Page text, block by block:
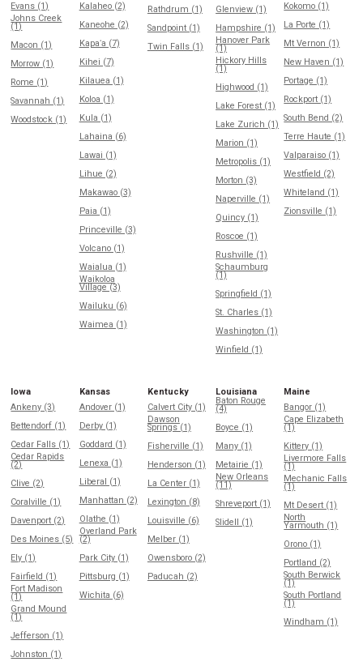
Evans (1)
Johns Creek
(1)
Macon (1)
Morrow (1)
Rome (1)
Savannah (1)
Woodstock (1)
Kalaheo (2)
Kaneohe (2)
Kapaʻa (7)
Kihei (7)
Kilauea (1)
Koloa (1)
Kula (1)
Lahaina (6)
Lawai (1)
Lihue (2)
Makawao (3)
Paia (1)
Princeville (3)
Volcano (1)
Waialua (1)
Waikoloa
Village (3)
Wailuku (6)
Waimea (1)
Rathdrum (1)
Sandpoint (1)
Twin Falls (1)
Glenview (1)
Hampshire (1)
Hanover Park
(1)
Hickory Hills
(1)
Highwood (1)
Lake Forest (1)
Lake Zurich (1)
Marion (1)
Metropolis (1)
Morton (3)
Naperville (1)
Quincy (1)
Roscoe (1)
Rushville (1)
Schaumburg
(1)
Springfield (1)
St. Charles (1)
Washington (1)
Winfield (1)
Kokomo (1)
La Porte (1)
Mt Vernon (1)
New Haven (1)
Portage (1)
Rockport (1)
South Bend (2)
Terre Haute (1)
Valparaiso (1)
Westfield (2)
Whiteland (1)
Zionsville (1)
Iowa
Ankeny (3)
Bettendorf (1)
Cedar Falls (1)
Cedar Rapids
(2)
Clive (2)
Coralville (1)
Davenport (2)
Des Moines (5)
Ely (1)
Fairfield (1)
Fort Madison
(1)
Grand Mound
(1)
Jefferson (1)
Johnston (1)
Kansas
Andover (1)
Derby (1)
Goddard (1)
Lenexa (1)
Liberal (1)
Manhattan (2)
Olathe (1)
Overland Park
(2)
Park City (1)
Pittsburg (1)
Wichita (6)
Kentucky
Calvert City (1)
Dawson
Springs (1)
Fisherville (1)
Henderson (1)
La Center (1)
Lexington (8)
Louisville (6)
Melber (1)
Owensboro (2)
Paducah (2)
Louisiana
Baton Rouge
(4)
Boyce (1)
Many (1)
Metairie (1)
New Orleans
(11)
Shreveport (1)
Slidell (1)
Maine
Bangor (1)
Cape Elizabeth
(1)
Kittery (1)
Livermore Falls
(1)
Mechanic Falls
(1)
Mt Desert (1)
North
Yarmouth (1)
Orono (1)
Portland (2)
South Berwick
(1)
South Portland
(1)
Windham (1)